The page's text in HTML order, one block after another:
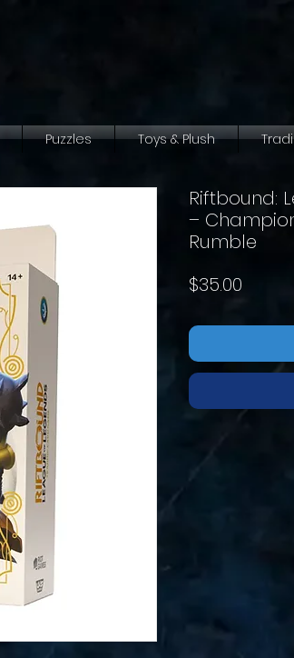
Puzzles Toys & Plush
Riftbound:
–
Rumble
$35.00